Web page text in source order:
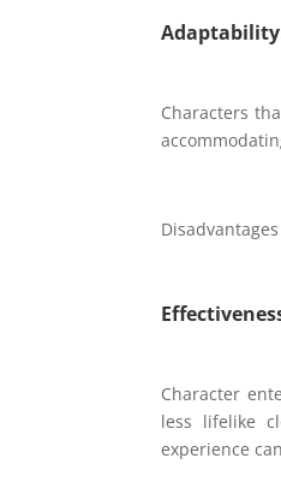
Characters
Character
less lifelike
experience